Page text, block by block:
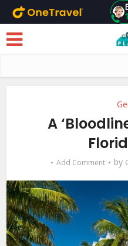
Skip to main content
A
Add Comment by